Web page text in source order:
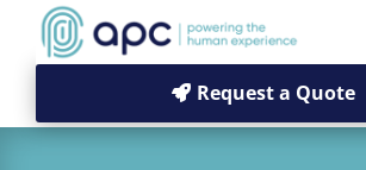
Request a Quote